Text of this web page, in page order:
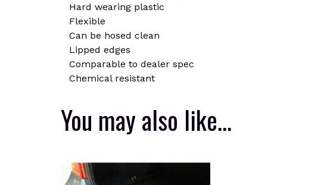
Hard wearing plastic
Flexible
Can be hosed clean
Lipped edges
Comparable to dealer spec
Chemical resistant
You may also like…